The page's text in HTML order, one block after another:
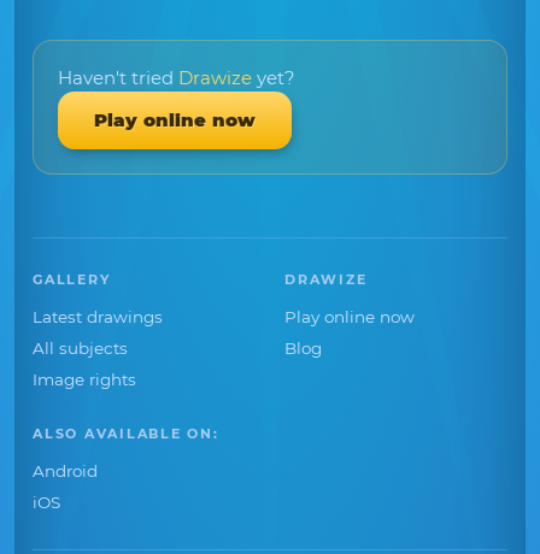
Haven't tried Drawize yet?
Play online now
GALLERY
Latest drawings
All subjects
Image rights
DRAWIZE
Play online now
Blog
ALSO AVAILABLE ON:
Android
iOS